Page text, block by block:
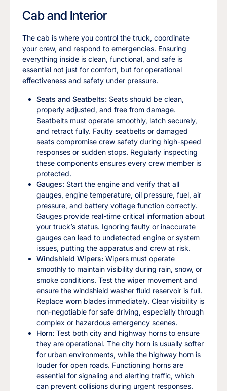
Cab and Interior
The cab is where you control the truck, coordinate
your crew, and respond to emergencies. Ensuring
everything inside is clean, functional, and safe is
essential not just for comfort, but for operational
effectiveness and safety under pressure.
Seats and Seatbelts: Seats should be clean,
properly adjusted, and free from damage.
Seatbelts must operate smoothly, latch securely,
and retract fully. Faulty seatbelts or damaged
seats compromise crew safety during high-speed
responses or sudden stops. Regularly inspecting
these components ensures every crew member is
protected.
Gauges: Start the engine and verify that all
gauges, engine temperature, oil pressure, fuel, air
pressure, and battery voltage function correctly.
Gauges provide real-time critical information about
your truck’s status. Ignoring faulty or inaccurate
gauges can lead to undetected engine or system
issues, putting the apparatus and crew at risk.
Windshield Wipers: Wipers must operate
smoothly to maintain visibility during rain, snow, or
smoke conditions. Test the wiper movement and
ensure the windshield washer fluid reservoir is full.
Replace worn blades immediately. Clear visibility is
non-negotiable for safe driving, especially through
complex or hazardous emergency scenes.
Horn: Test both city and highway horns to ensure
they are operational. The city horn is usually softer
for urban environments, while the highway horn is
louder for open roads. Functioning horns are
essential for signaling and alerting traffic, which
can prevent collisions during urgent responses.